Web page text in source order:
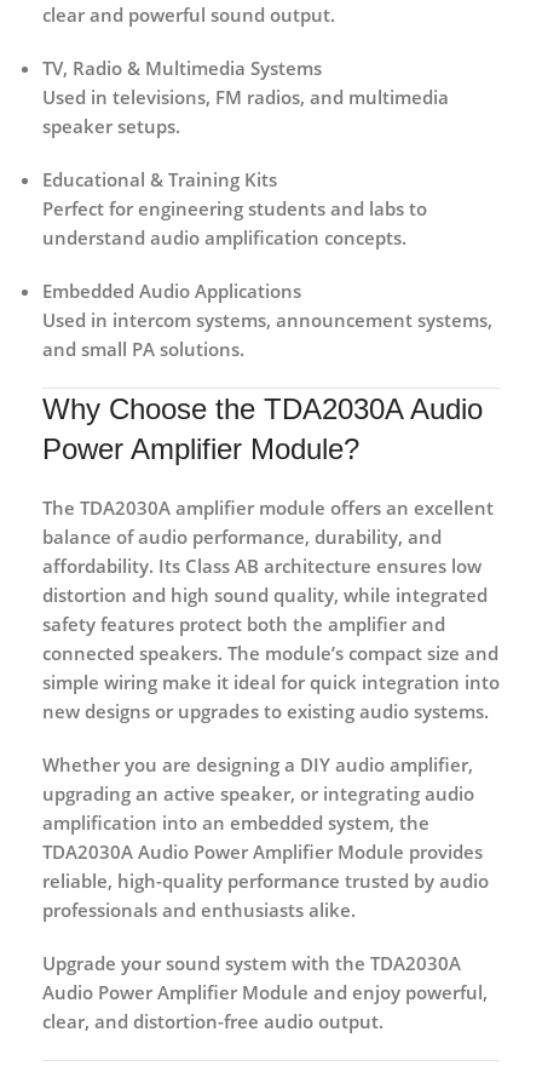
clear and powerful sound output.
TV, Radio & Multimedia Systems
Used in televisions, FM radios, and multimedia
speaker setups.
Educational & Training Kits
Perfect for engineering students and labs to
understand audio amplification concepts.
Embedded Audio Applications
Used in intercom systems, announcement systems,
and small PA solutions.
Why Choose the TDA2030A Audio
Power Amplifier Module?
The TDA2030A amplifier module offers an excellent
balance ofaudio performance, durability, and
affordability. Its Class AB architecture ensures low
distortion and high sound quality, while integrated
safety features protect both the amplifier and
connected speakers. The module’s compact size and
simple wiring make it ideal for quick integration into
new designs or upgrades to existing audio systems.
Whether you are designing a DIY audio amplifier,
upgrading an active speaker, or integrating audio
amplification into an embedded system, the
TDA2030A Audio Power Amplifier Module provides
reliable, high-quality performance trusted by audio
professionals and enthusiasts alike.
Upgrade your sound system with the TDA2030A
Audio Power Amplifier Module and enjoy powerful,
clear, and distortion-free audio output.